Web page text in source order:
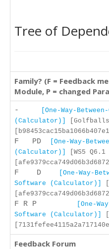
Tree of
Family? (F = Feedback
Module, P = changed
-
[One-Way-
(Calculator)]
F PD
[One-Way-
(Calculator)]
[WS5
F D
[One-Way-
Software (Calculator)]
F R P
[One-
Software (Calculator)]
Feedback Forum